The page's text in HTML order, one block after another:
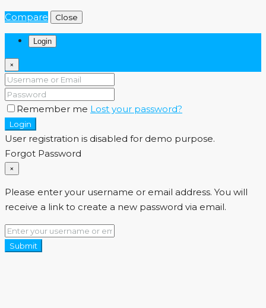
Compare Close
Login
×
Remember me Lost your password?
Login
User registration is disabled for demo purpose.
Forgot Password
×
Please enter your username or email address. You will
receive a link to create a new password via email.
Submit